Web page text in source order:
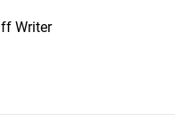
Writer